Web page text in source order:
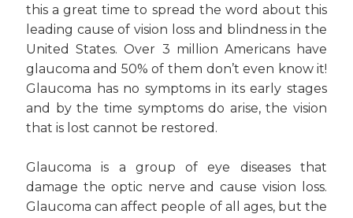
this a great time to spread the word about this
leading cause of vision loss and blindness in the
United States. Over 3 million Americans have
glaucoma and 50% of them don’t even know it!
Glaucoma has no symptoms in its early stages
and by the time symptoms do arise, the vision
that is lost cannot be restored.
Glaucoma is a group of eye diseases that
damage the optic nerve and cause vision loss.
Glaucoma can affect people of all ages, but the